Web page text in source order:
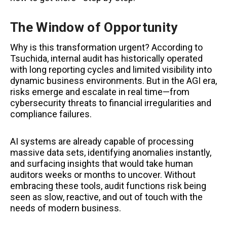
The Window of Opportunity
Why is this transformation urgent? According to
Tsuchida, internal audit has historically operated
with long reporting cycles and limited visibility into
dynamic business environments. But in the AGI era,
risks emerge and escalate in real time—from
cybersecurity threats to financial irregularities and
compliance failures.
AI systems are already capable of processing
massive data sets, identifying anomalies instantly,
and surfacing insights that would take human
auditors weeks or months to uncover. Without
embracing these tools, audit functions risk being
seen as slow, reactive, and out of touch with the
needs of modern business.